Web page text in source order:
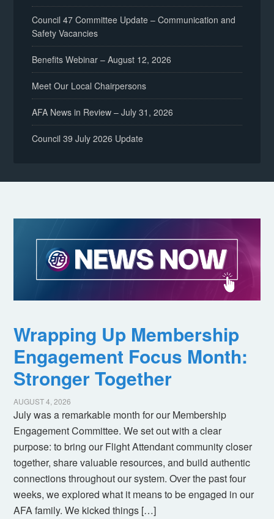
Council 47 Committee Update – Communication and
Safety Vacancies
Benefits Webinar – August 12, 2026
Meet Our Local Chairpersons
AFA News in Review – July 31, 2026
Council 39 July 2026 Update
Wrapping Up Membership
Engagement Focus Month:
Stronger Together
AUGUST 4, 2026
July was a remarkable month for our Membership
Engagement Committee. We set out with a clear
purpose: to bring our Flight Attendant community closer
together, share valuable resources, and build authentic
connections throughout our system. Over the past four
weeks, we explored what it means to be engaged in our
AFA family. We kicked things […]